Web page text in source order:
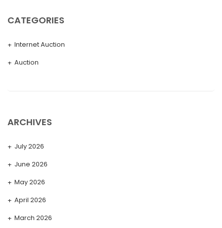
CATEGORIES
Internet Auction
Auction
ARCHIVES
July 2026
June 2026
May 2026
April 2026
March 2026